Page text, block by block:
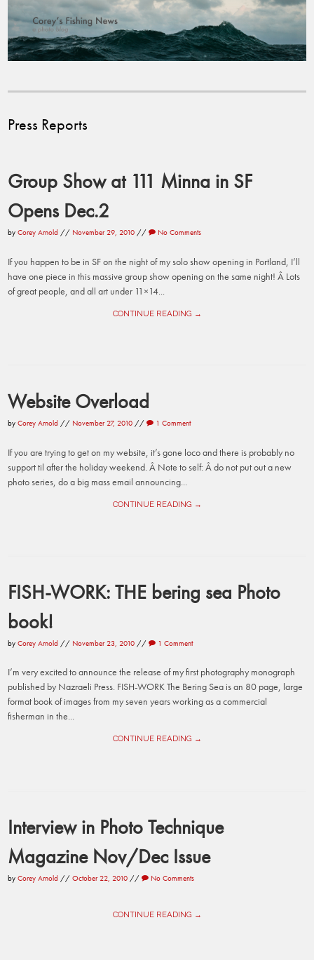
Press Reports
Group Show at 111 Minna in SF
Opens Dec.2
byCorey Arnold // November 29, 2010 // No Comments
If you happen to be in SF on the night of my solo show opening in Portland, I’ll
have one piece in this massive group show opening on the same night! Â Lots
of great people, and all art under 11×14...
CONTINUE READING →
Website Overload
byCorey Arnold // November 27, 2010 // 1 Comment
If you are trying to get on my website, it’s gone loco and there is probably no
support til after the holiday weekend. Â Note to self: Â do not put out a new
photo series, do a big mass email announcing...
CONTINUE READING →
FISH-WORK: THE bering sea Photo
book!
byCorey Arnold // November 23, 2010 // 1 Comment
I’m very excited to announce the release of my first photography monograph
published by Nazraeli Press. FISH-WORK The Bering Sea is an 80 page, large
format book of images from my seven years working as a commercial
fisherman in the...
CONTINUE READING →
Interview in Photo Technique
Magazine Nov/Dec Issue
byCorey Arnold //October 22, 2010 // No Comments
CONTINUE READING →